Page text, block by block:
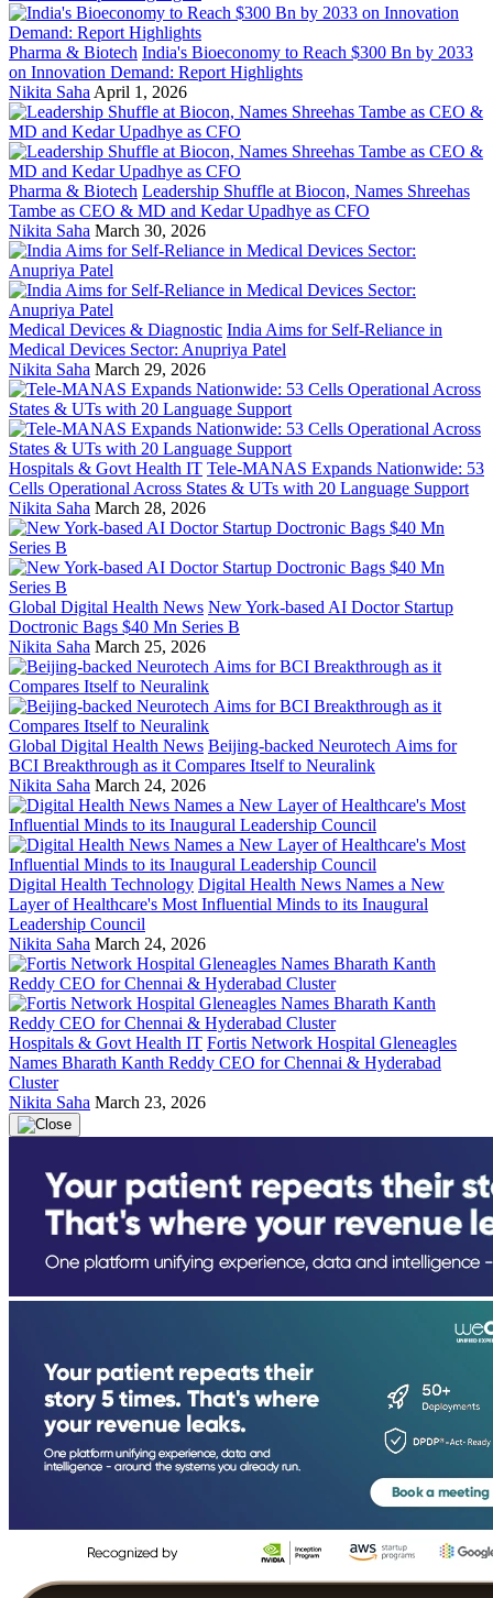
Pharma & Biotech India's Bioeconomy to Reach $300 Bn by 2033
on Innovation Demand: Report Highlights
Nikita Saha April 1, 2026
Pharma & Biotech Leadership Shuffle at Biocon, Names Shreehas
Tambe as CEO & MD and Kedar Upadhye as CFO
Nikita Saha March 30, 2026
Medical Devices & Diagnostic India Aims for Self-Reliance in
Medical Devices Sector: Anupriya Patel
Nikita Saha March 29, 2026
Hospitals & Govt Health IT Tele-MANAS Expands Nationwide: 53
Cells Operational Across States & UTs with 20 Language Support
Nikita Saha March 28, 2026
Global Digital Health News New York-based AI Doctor Startup
Doctronic Bags $40 Mn Series B
Nikita Saha March 25, 2026
Global Digital Health News Beijing-backed Neurotech Aims for
BCI Breakthrough as it Compares Itself to Neuralink
Nikita Saha March 24, 2026
Digital Health Technology Digital Health News Names a New
Layer of Healthcare's Most Influential Minds to its Inaugural
Leadership Council
Nikita Saha March 24, 2026
Hospitals & Govt Health IT Fortis Network Hospital Gleneagles
Names Bharath Kanth Reddy CEO for Chennai & Hyderabad
Cluster
Nikita Saha March 23, 2026